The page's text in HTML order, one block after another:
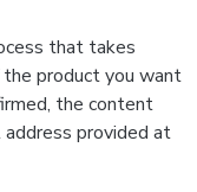
that takes
product you want
the content
provided at